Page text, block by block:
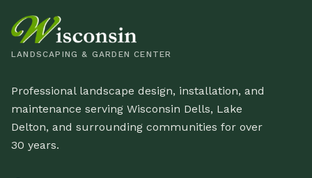
LANDSCAPING & GARDEN CENTER
Professional landscape design, installation, and
maintenance serving Wisconsin Dells, Lake
Delton, and surrounding communities for over
30 years.